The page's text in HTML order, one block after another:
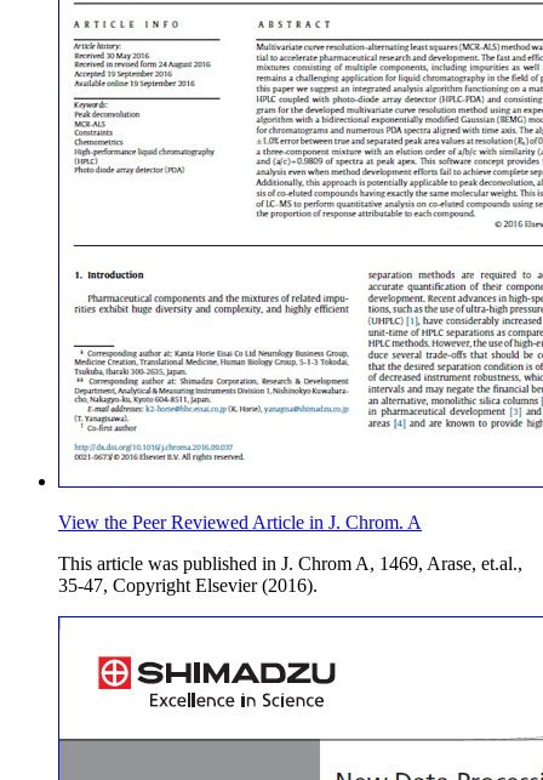
View the Peer Reviewed Article in J. Chrom. A
This article was published in J. Chrom A, 1469, Arase, et.al.,
35-47, Copyright Elsevier (2016).